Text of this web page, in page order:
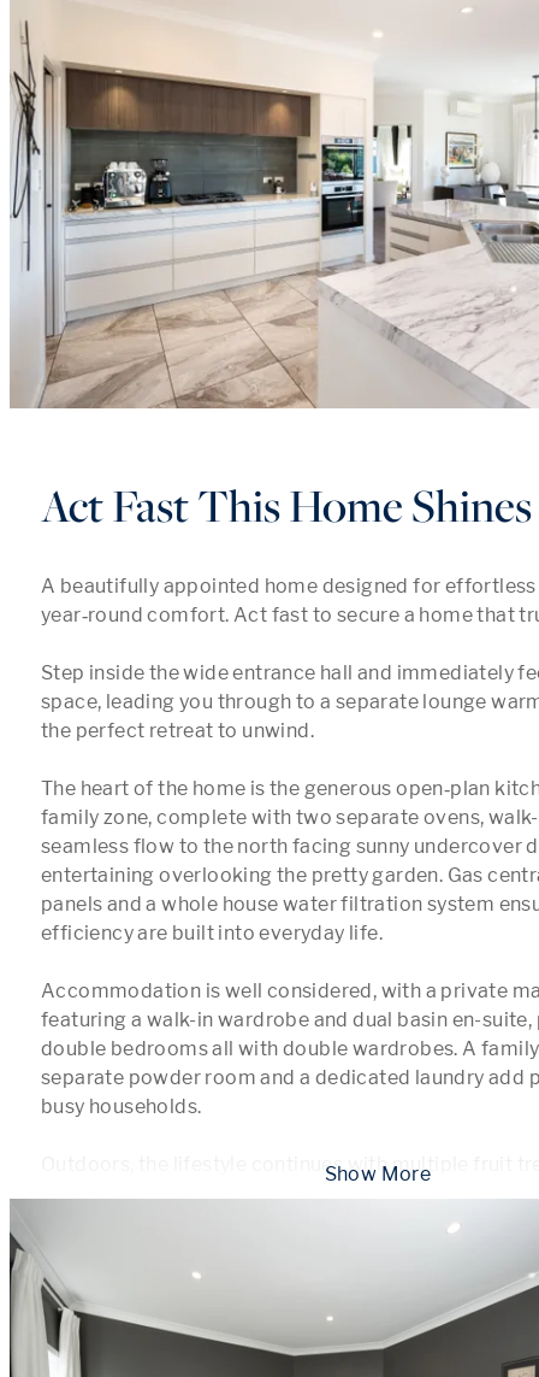
Act Fast This Home Shines
A beautifully appointed home designed for
year‑round comfort. Act fast to secure a home that
Step inside the wide entrance hall and immediately
space, leading you through to a separate lounge
the perfect retreat to unwind.
The heart of the home is the generous open‑plan
family zone, complete with two separate ovens,
seamless flow to the north facing sunny undercover
entertaining overlooking the pretty garden. Gas
panels and a whole house water filtration system
efficiency are built into everyday life.
Accommodation is well considered, with a private
featuring a walk-in wardrobe and dual basin en-
double bedrooms all with double wardrobes. A
separate powder room and a dedicated laundry add
busy households.
Outdoors, the lifestyle continues with multiple fruit